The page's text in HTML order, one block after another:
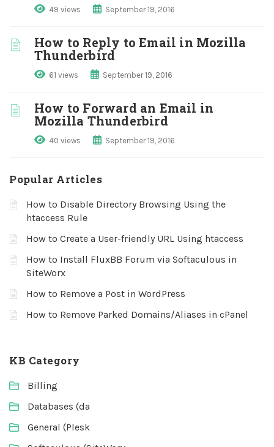
49 views September 19, 2016
How to Reply to Email in Mozilla
Thunderbird
61 views September 19, 2016
How to Forward an Email in
Mozilla Thunderbird
40 views September 19, 2016
Popular Articles
How to Disable Directory Browsing Using the
htaccess Rule
How to Create a User-friendly URL Using htaccess
How to Install FluxBB Forum via Softaculous in
SiteWorx
How to Remove a Post in WordPress
How to Remove Parked Domains/Aliases in cPanel
KB Category
Billing
Databases (da
General (Plesk